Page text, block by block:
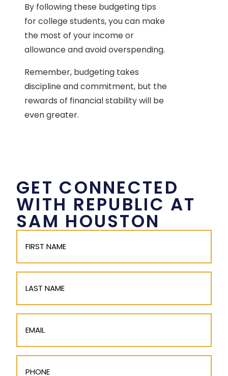
By following these budgeting tips
for college students, you can make
the most of your income or
allowance and avoid overspending.
Remember, budgeting takes
discipline and commitment, but the
rewards of financial stability will be
even greater.
GET CONNECTED
WITH REPUBLIC AT
SAM HOUSTON
First
Name
Last
Name
Email
(Required)
Phone
(Required)